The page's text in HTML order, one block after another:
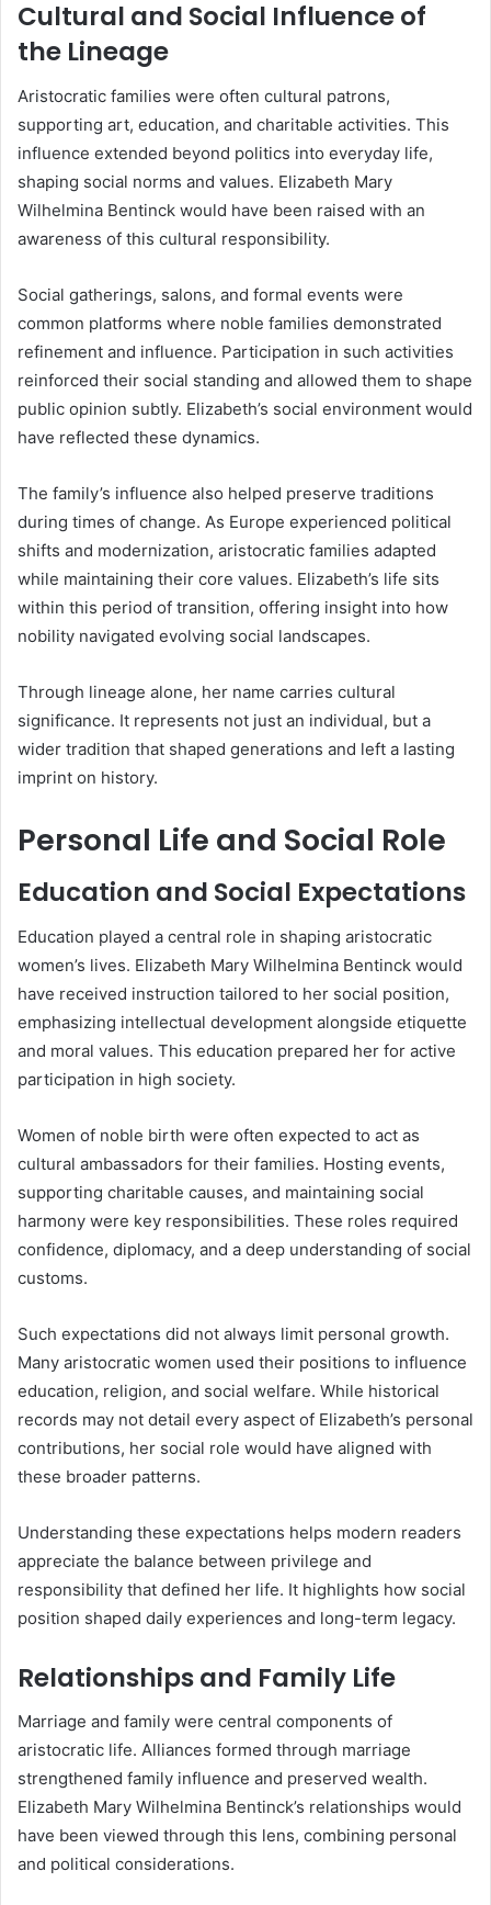
Cultural and Social Influence of
the Lineage
Aristocratic families were often cultural patrons,
supporting art, education, and charitable activities. This
influence extended beyond politics into everyday life,
shaping social norms and values. Elizabeth Mary
Wilhelmina Bentinck would have been raised with an
awareness of this cultural responsibility.
Social gatherings, salons, and formal events were
common platforms where noble families demonstrated
refinement and influence. Participation in such activities
reinforced their social standing and allowed them to shape
public opinion subtly. Elizabeth’s social environment would
have reflected these dynamics.
The family’s influence also helped preserve traditions
during times of change. As Europe experienced political
shifts and modernization, aristocratic families adapted
while maintaining their core values. Elizabeth’s life sits
within this period of transition, offering insight into how
nobility navigated evolving social landscapes.
Through lineage alone, her name carries cultural
significance. It represents not just an individual, but a
wider tradition that shaped generations and left a lasting
imprint on history.
Personal Life and Social Role
Education and Social Expectations
Education played a central role in shaping aristocratic
women’s lives. Elizabeth Mary Wilhelmina Bentinck would
have received instruction tailored to her social position,
emphasizing intellectual development alongside etiquette
and moral values. This education prepared her for active
participation in high society.
Women of noble birth were often expected to act as
cultural ambassadors for their families. Hosting events,
supporting charitable causes, and maintaining social
harmony were key responsibilities. These roles required
confidence, diplomacy, and a deep understanding of social
customs.
Such expectations did not always limit personal growth.
Many aristocratic women used their positions to influence
education, religion, and social welfare. While historical
records may not detail every aspect of Elizabeth’s personal
contributions, her social role would have aligned with
these broader patterns.
Understanding these expectations helps modern readers
appreciate the balance between privilege and
responsibility that defined her life. It highlights how social
position shaped daily experiences and long-term legacy.
Relationships and Family Life
Marriage and family were central components of
aristocratic life. Alliances formed through marriage
strengthened family influence and preserved wealth.
Elizabeth Mary Wilhelmina Bentinck’s relationships would
have been viewed through this lens, combining personal
and political considerations.